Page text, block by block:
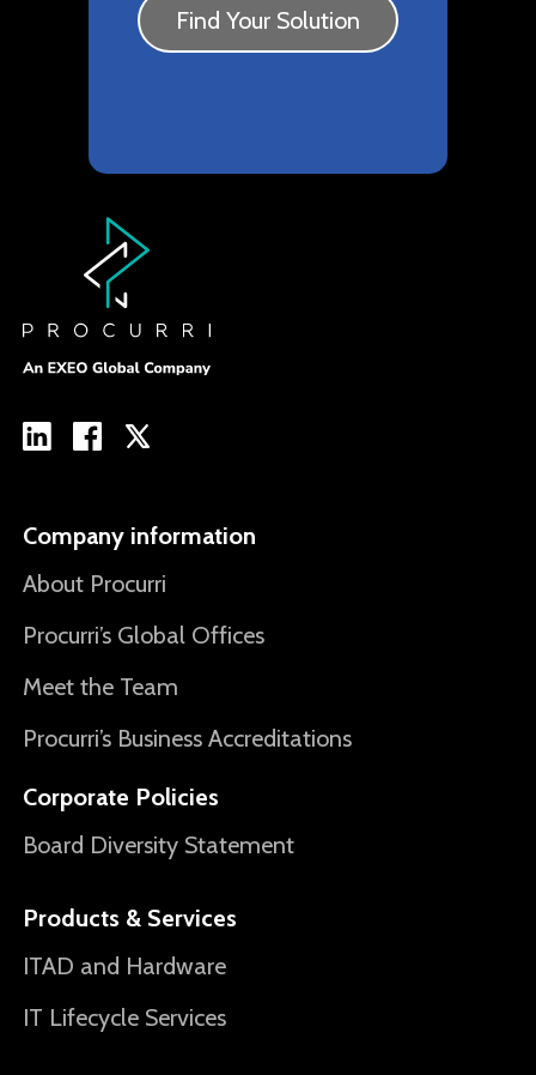
Find Your Solution
Company information
About Procurri
Procurri’s Global Offices
Meet the Team
Procurri’s Business Accreditations
Corporate Policies
Board Diversity Statement
Products & Services
ITAD and Hardware
IT Lifecycle Services